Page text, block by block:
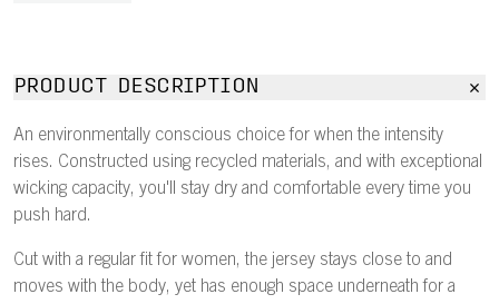
PRODUCT DESCRIPTION
An environmentally conscious choice for when the intensity
rises. Constructed using recycled materials, and with exceptional
wicking capacity, you'll stay dry and comfortable every time you
push hard.
Cut with a regular fit for women, the jersey stays close to and
moves with the body, yet has enough space underneath for a